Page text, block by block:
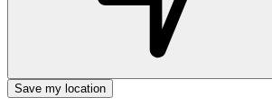
Save my location